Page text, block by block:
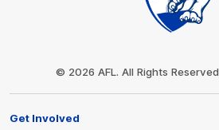
© 2026 AFL. All Rights Reserved
Get Involved